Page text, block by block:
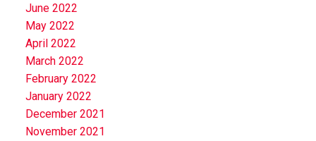
June 2022
May 2022
April 2022
March 2022
February 2022
January 2022
December 2021
November 2021